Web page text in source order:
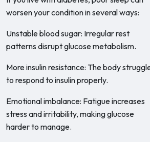
worsen your condition in several ways:
Unstable blood sugar: Irregular rest
patterns disrupt glucose metabolism.
More insulin resistance: The body
to respond to insulin properly.
Emotional imbalance: Fatigue increases
stress and irritability, making glucose
harder to manage.